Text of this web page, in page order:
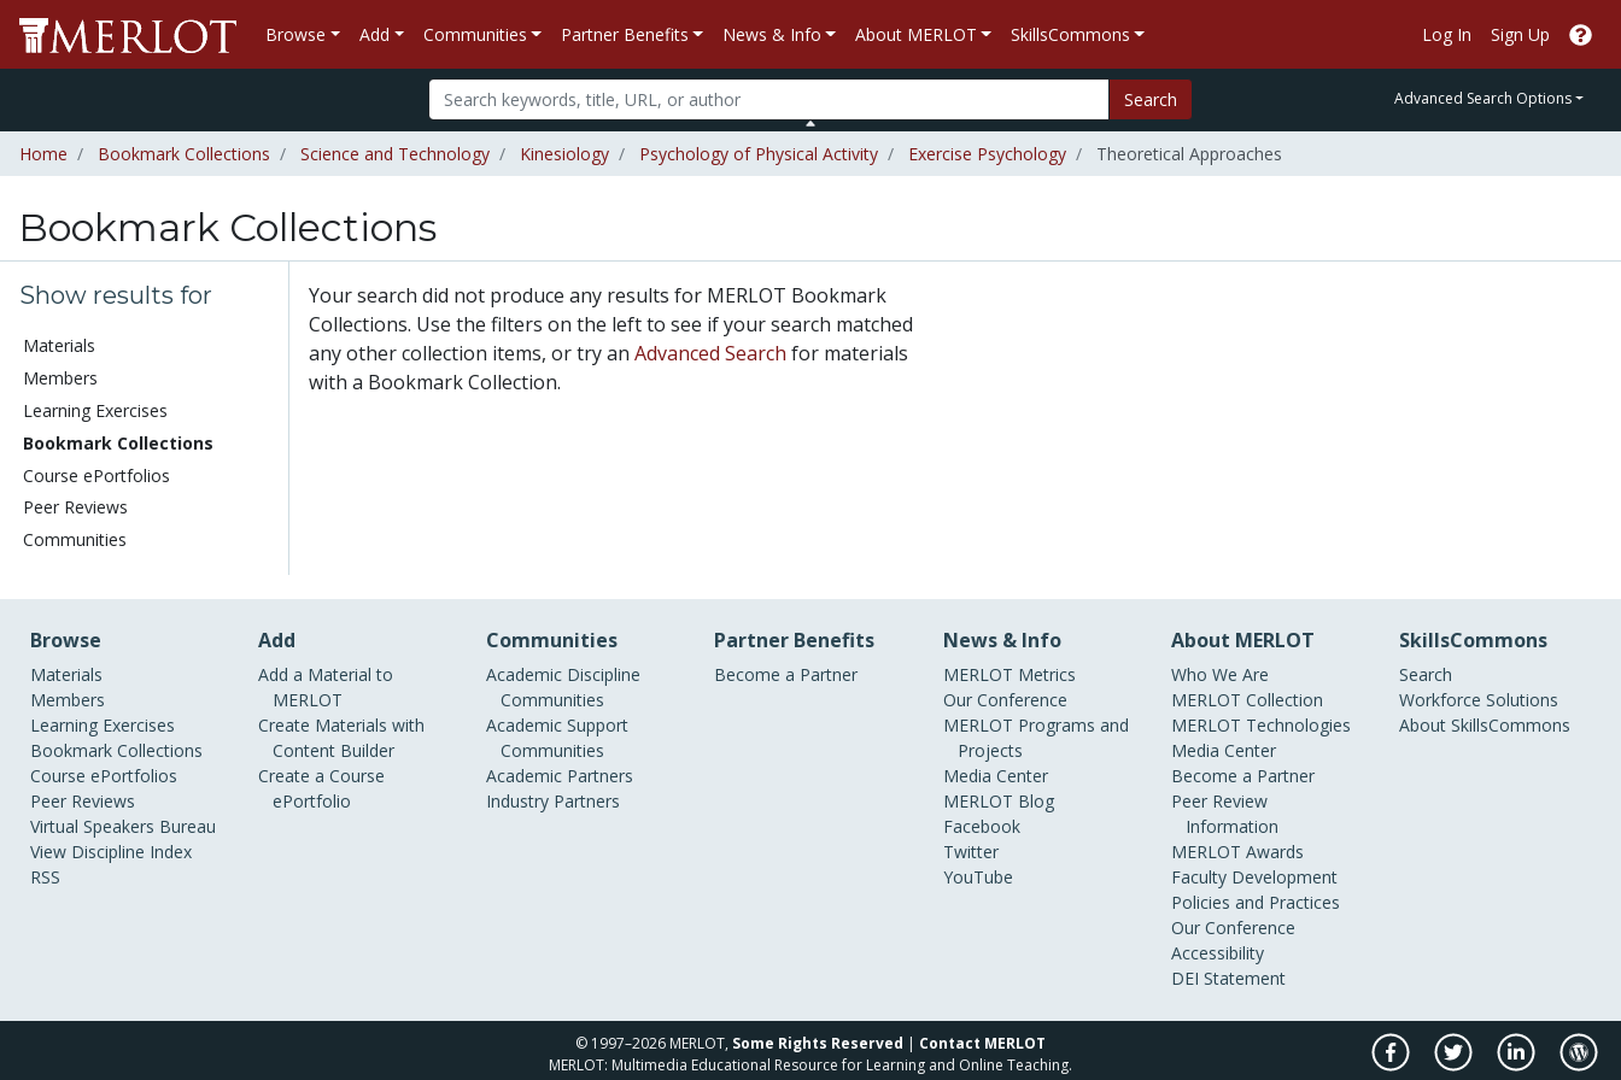
Browse Add Communities Partner Benefits News & Info About MERLOT SkillsCommons Log In Sign Up
Search Advanced Search Options
Home Bookmark Collections Science and Technology Kinesiology Psychology of Physical Activity Exercise Psychology Theoretical Approaches
Bookmark Collections
Show results for
Materials
Members
Learning Exercises
Bookmark Collections
Course ePortfolios
Peer Reviews
Communities
Your search did not produce any results for MERLOT Bookmark
Collections. Use the filters on the left to see if your search matched
any other collection items, or try an Advanced Search for materials
with a Bookmark Collection.
Browse
Materials
Members
Learning Exercises
Bookmark Collections
Course ePortfolios
Peer Reviews
Virtual Speakers Bureau
View Discipline Index
RSS
Add
Add a Material to
MERLOT
Create Materials with
Content Builder
Create a Course
ePortfolio
Communities
Academic Discipline
Communities
Academic Support
Communities
Academic Partners
Industry Partners
Partner Benefits
Become a Partner
News & Info
MERLOT Metrics
Our Conference
MERLOT Programs and
Projects
Media Center
MERLOT Blog
Facebook
Twitter
YouTube
About MERLOT
Who We Are
MERLOT Collection
MERLOT Technologies
Media Center
Become a Partner
Peer Review
Information
MERLOT Awards
Faculty Development
Policies and Practices
Our Conference
Accessibility
DEI Statement
SkillsCommons
Search
Workforce Solutions
About SkillsCommons
© 1997–2026 MERLOT, Some Rights Reserved
Contact MERLOT
MERLOT: Multimedia Educational Resource for Learning and Online Teaching.